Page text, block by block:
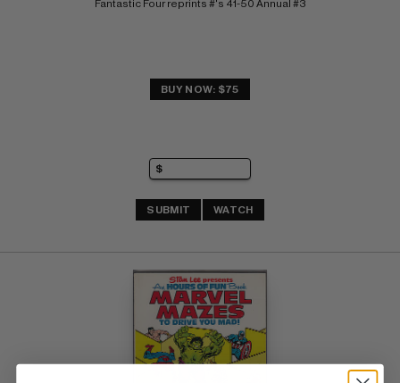
Fantastic Four reprints #'s 41-50 Annual #3
BUY NOW: $75
SUBMIT WATCH